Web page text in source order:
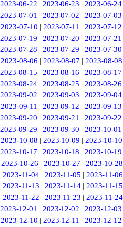
2023-06-22 |2023-06-23 |2023-06-24
2023-07-01 |2023-07-02 |2023-07-03
2023-07-10 | 2023-07-11 | 2023-07-12
2023-07-19 |2023-07-20 |2023-07-21
2023-07-28 |2023-07-29 |2023-07-30
2023-08-06 | 2023-08-07 | 2023-08-08
2023-08-15 |2023-08-16 |2023-08-17
2023-08-24 |2023-08-25 |2023-08-26
2023-09-02 |2023-09-03 |2023-09-04
2023-09-11 | 2023-09-12 | 2023-09-13
2023-09-20 |2023-09-21 |2023-09-22
2023-09-29 |2023-09-30 |2023-10-01
2023-10-08 | 2023-10-09 | 2023-10-10
2023-10-17 |2023-10-18 |2023-10-19
2023-10-26 | 2023-10-27 | 2023-10-28
2023-11-04 |2023-11-05 |2023-11-06
2023-11-13 | 2023-11-14 | 2023-11-15
2023-11-22 | 2023-11-23 | 2023-11-24
2023-12-01 |2023-12-02 |2023-12-03
2023-12-10 | 2023-12-11 | 2023-12-12